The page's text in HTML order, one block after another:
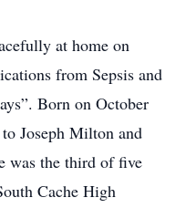
at home on
from Sepsis and
Born on October
Joseph Milton and
was the third of five
Cache High